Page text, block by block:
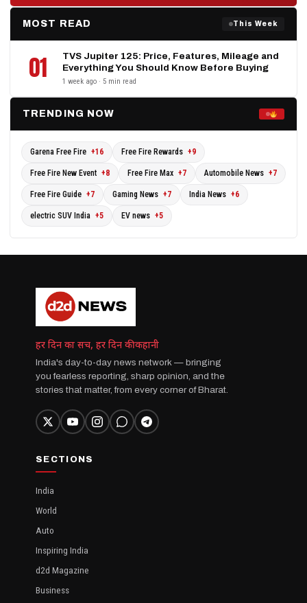
MOST READ This Week
01
TVS Jupiter 125: Price, Features, Mileage and
Everything You Should Know Before Buying
1 week ago · 5 min read
TRENDING NOW
Garena Free Fire +16 Free Fire Rewards +9
Free Fire New Event +8 Free Fire Max +7 Automobile News +7
Free Fire Guide +7 Gaming News +7 India News +6
electric SUV India +5 EV news +5
हर दिन का सच, हर दिन की कहानी
India's day-to-day news network — bringing
you fearless reporting, sharp opinion, and the
stories that matter, from every corner of Bharat.
SECTIONS
India
World
Auto
Inspiring India
d2d Magazine
Business